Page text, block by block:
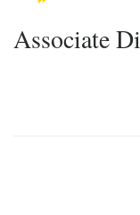
Associate